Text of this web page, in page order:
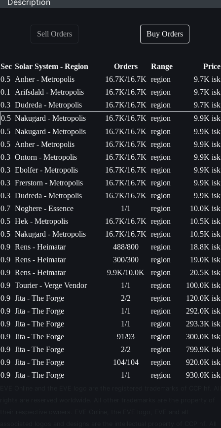
Description
Sell Orders Buy Orders
Sec Solar System - Region Orders Range
Price
0.5 Anher - Metropolis 16.7K/16.7K region
9.7K isk
0.1
Arifsdald - Metropolis 16.7K/16.7K region
9.7K isk
0.3 Dudreda - Metropolis 16.7K/16.7K region
9.7K isk
0.5 Nakugard - Metropolis 16.7K/16.7K region
9.9K isk
0.5 Nakugard - Metropolis 16.7K/16.7K region
9.9K isk
0.5 Anher - Metropolis 16.7K/16.7K region
9.9K isk
0.3 Ontorn - Metropolis 16.7K/16.7K region
9.9K isk
0.3 Ebolfer - Metropolis 16.7K/16.7K region
9.9K isk
0.3 Frerstorn - Metropolis 16.7K/16.7K region
9.9K isk
0.3 Dudreda - Metropolis 16.7K/16.7K region
9.9K isk
0.7 Noghere - Essence 1/1 region
10.0K isk
0.5 Hek - Metropolis 16.7K/16.7K region
10.5K isk
0.5 Nakugard - Metropolis 16.7K/16.7K region
10.5K isk
0.9 Rens - Heimatar 488/800 region
18.8K isk
0.9 Rens - Heimatar 300/300 region
19.0K isk
0.9 Rens - Heimatar 9.9K/10.0K region
20.5K isk
0.9 Tourier - Verge Vendor 1/1 region
100.0K isk
0.9 Jita - The Forge 2/2 region
120.0K isk
0.9 Jita - The Forge 1/1 region
292.0K isk
0.9 Jita - The Forge 1/1 region
293.3K isk
0.9 Jita - The Forge 91/93 region
300.0K isk
0.9 Jita - The Forge 2/2 region
799.9K isk
0.9 Jita - The Forge 104/104 region
920.0K isk
0.9 Jita - The Forge 1/1 region 930.0K isk